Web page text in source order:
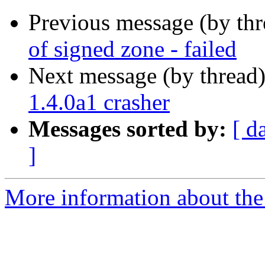
Previous message (by
of signed zone - failed
Next message (by
1.4.0a1 crasher
Messages sorted by: [
]
More information about